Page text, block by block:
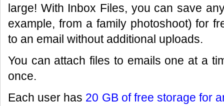
large! With Inbox Files, you can save
example, from a family photoshoot) for
to an email without additional uploads.
You can attach files to emails one at a
once.
Each user has 20 GB of free storage for